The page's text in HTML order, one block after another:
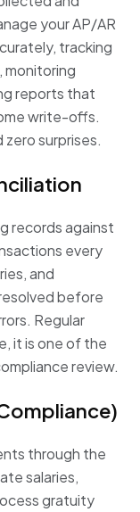
your AP/AR
tracking
monitoring
reports that
write-offs.
surprises.
records against
every
and
before
Regular
it is one of the
review.
through the
salaries,
gratuity